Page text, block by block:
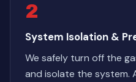
2
System Isolation &
We safely turn off the
and isolate the system.